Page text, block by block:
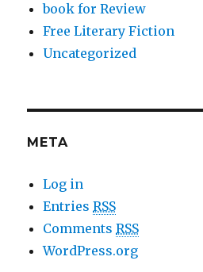
book for Review
Free Literary Fiction
Uncategorized
META
Log in
EntriesRSS
CommentsRSS
WordPress.org